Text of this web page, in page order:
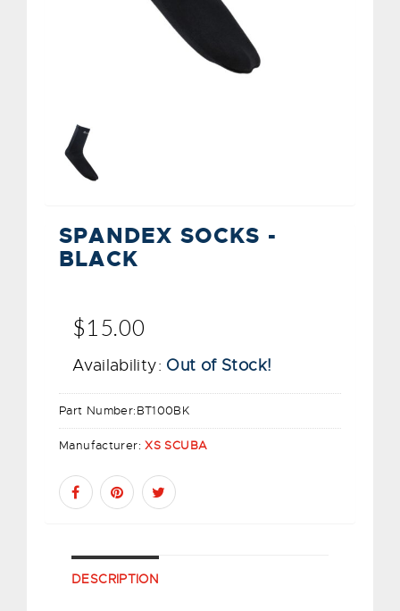
SPANDEX SOCKS -
BLACK
$15.00
Availability: Out of Stock!
Part Number:BT100BK
Manufacturer:XS SCUBA
DESCRIPTION